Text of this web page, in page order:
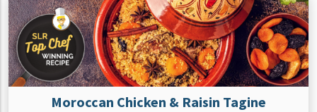
Moroccan Chicken & Raisin Tagine